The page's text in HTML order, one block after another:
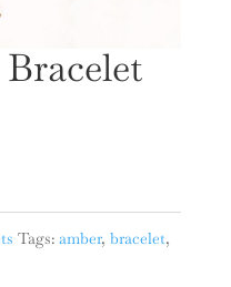
Tags: amber, bracelet,